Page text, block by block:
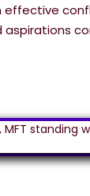
effective